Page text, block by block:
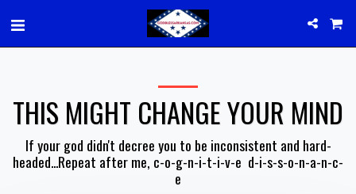
THIS MIGHT CHANGE YOUR MIND
If your god didn't decree you to be inconsistent and hard-
headed...Repeat after me, c-o-g-n-i-t-i-v-e  d-i-s-s-o-n-a-n-c-
e